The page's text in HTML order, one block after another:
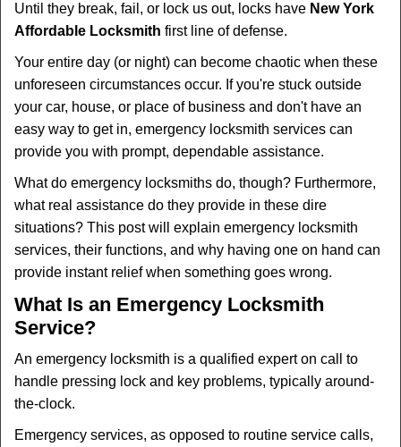
a
i
Until they break, fail, or lock us out, locks have New York
Affordable Locksmith first line of defense.
Your entire day (or night) can become chaotic when these
unforeseen circumstances occur. If you're stuck outside
your car, house, or place of business and don't have an
easy way to get in, emergency locksmith services can
provide you with prompt, dependable assistance.
What do emergency locksmiths do, though? Furthermore,
what real assistance do they provide in these dire
situations? This post will explain emergency locksmith
services, their functions, and why having one on hand can
provide instant relief when something goes wrong.
What Is an Emergency Locksmith
Service?
An emergency locksmith is a qualified expert on call to
handle pressing lock and key problems, typically around-
the-clock.
Emergency services, as opposed to routine service calls,